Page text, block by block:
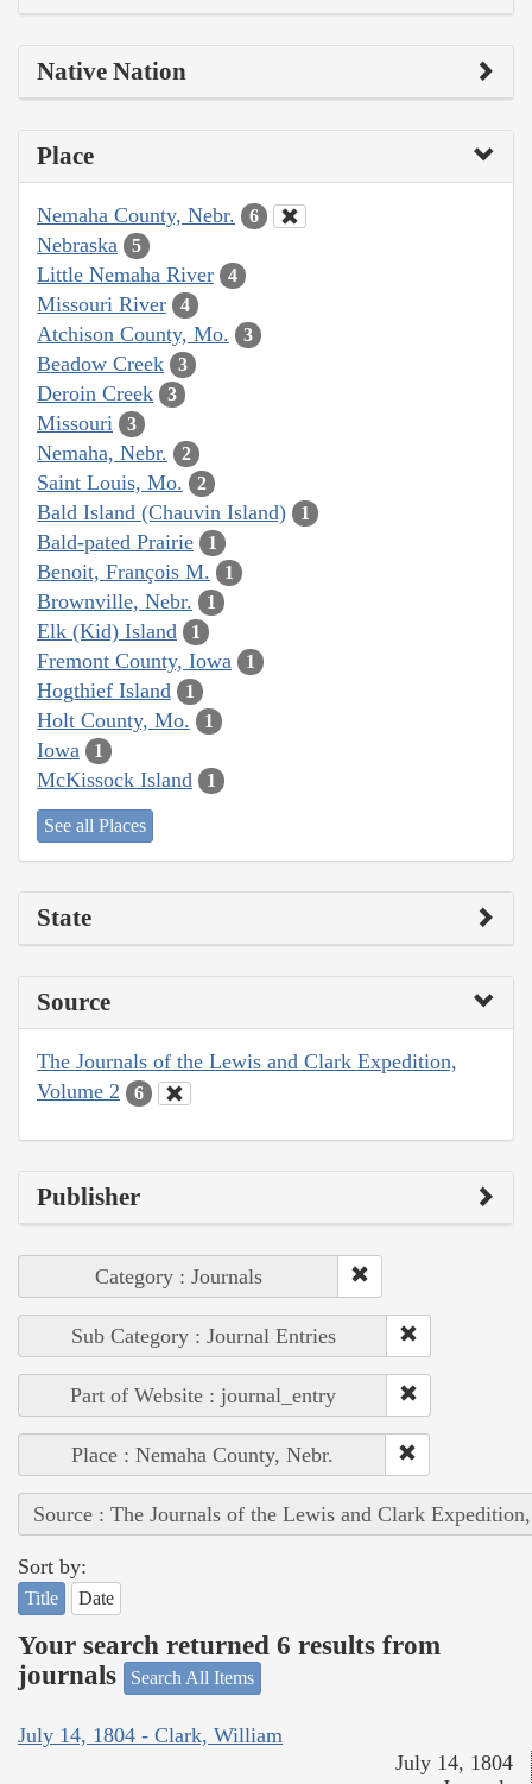
Native Nation
Place
Nemaha County, Nebr. 6
Nebraska 5
Little Nemaha River 4
Missouri River 4
Atchison County, Mo. 3
Beadow Creek 3
Deroin Creek 3
Missouri 3
Nemaha, Nebr. 2
Saint Louis, Mo. 2
Bald Island (Chauvin Island) 1
Bald-pated Prairie 1
Benoit, François M. 1
Brownville, Nebr. 1
Elk (Kid) Island 1
Fremont County, Iowa 1
Hogthief Island 1
Holt County, Mo. 1
Iowa 1
McKissock Island 1
See all Places
State
Source
The Journals of the Lewis and Clark Expedition,
Volume 2
6
Publisher
Category : Journals
Sub Category : Journal Entries
Part of Website : journal_entry
Place : Nemaha County, Nebr.
Source : The Journals of the Lewis and Clark
Sort by:
Title Date
Your search returned 6 results from
journals
Search All Items
July 14, 1804 - Clark, William
July 14, 1804